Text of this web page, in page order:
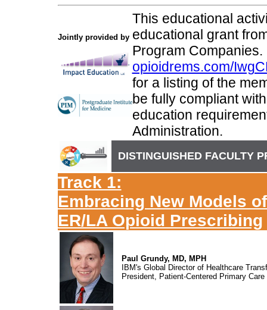
Jointly provided by
This educational
educational grant
Program
opioidrems.com/
for a listing of the
be fully compliant
education
Administration.
DISTINGUISHED FACULTY
Track 1:
Embracing New Models
ER/LA Opioid Prescribing
Paul Grundy, MD, MPH
IBM's Global Director of Healthcare
President, Patient-Centered Primary Care